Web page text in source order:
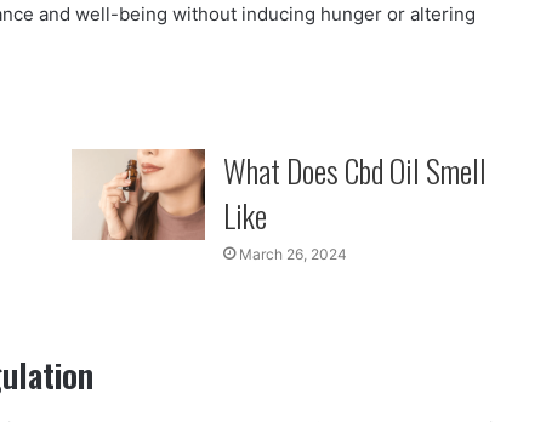
and well-being without inducing hunger or altering
What Does Cbd Oil Smell
Like
March 26, 2024